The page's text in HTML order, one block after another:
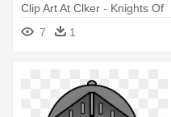
Clip Art At Clker - Knights Of
Columbus Emblem
7 1